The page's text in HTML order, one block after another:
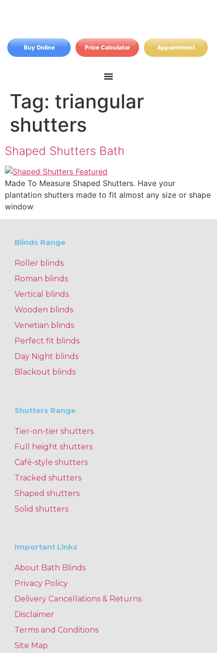
Buy Online Price Calculator Appointment
Tag: triangular
shutters
Shaped Shutters Bath
Made To Measure Shaped Shutters. Have your
plantation shutters made to fit almost any size or shape
window
Blinds Range
Roller blinds
Roman blinds
Vertical blinds
Wooden blinds
Venetian blinds
Perfect fit blinds
Day Night blinds
Blackout blinds
Shutters Range
Tier-on-tier shutters
Full height shutters
Café-style shutters
Tracked shutters
Shaped shutters
Solid shutters
Important Links
About Bath Blinds
Privacy Policy
Delivery Cancellations & Returns
Disclaimer
Terms and Conditions
Site Map